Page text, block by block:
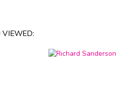
VIEWED: